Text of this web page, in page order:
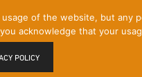
of the website, but any
acknowledge that your
POLICY